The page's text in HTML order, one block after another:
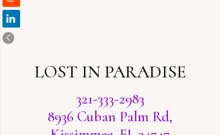
LOST IN PARADISE
321-333-2983
8936 Cuban Palm Rd,